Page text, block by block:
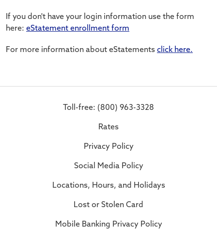
If you don't have your login information use the form
here: eStatement enrollment form
For more information about eStatements click here.
Toll-free: (800) 963-3328
Rates
Privacy Policy
Social Media Policy
Locations, Hours, and Holidays
Lost or Stolen Card
Mobile Banking Privacy Policy